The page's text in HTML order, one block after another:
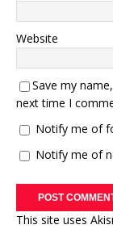
Website
Save my
next time I
Notify me of
Notify me of
This site uses